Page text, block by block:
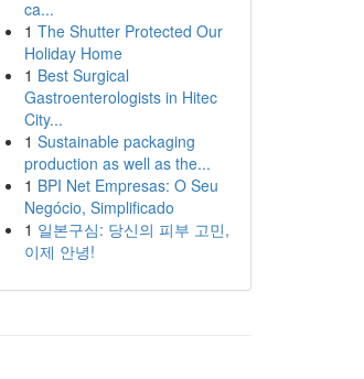
ca...
1 The Shutter Protected Our
Holiday Home
1 Best Surgical
Gastroenterologists in Hitec
City...
1 Sustainable packaging
production as well as the...
1 BPI Net Empresas: O Seu
Negócio, Simplificado
1 일본구심: 당신의 피부 고민,
이제 안녕!